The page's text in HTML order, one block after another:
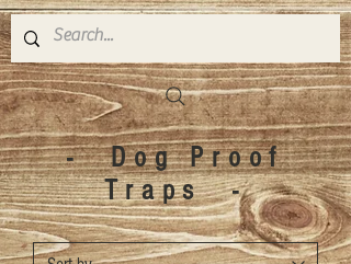
- Dog Proof
Traps -